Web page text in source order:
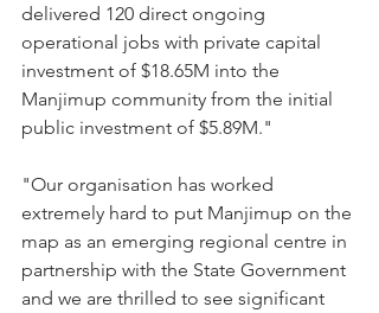
delivered 120 direct ongoing
operational jobs with private capital
investment of $18.65M into the
Manjimup community from the initial
public investment of $5.89M."
"Our organisation has worked
extremely hard to put Manjimup on the
map as an emerging regional centre in
partnership with the State Government
and we are thrilled to see significant